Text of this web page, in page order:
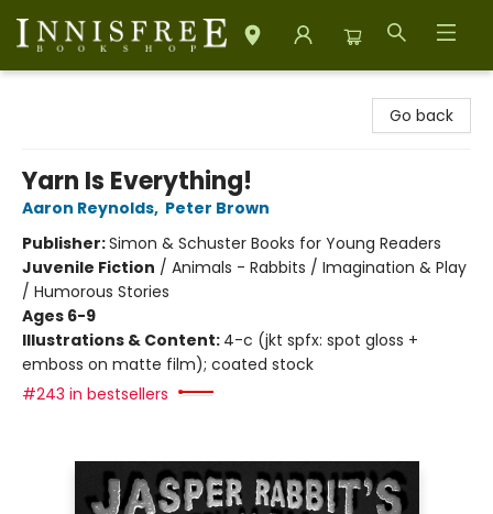
Go back
Yarn Is Everything!
Aaron Reynolds, Peter Brown
Publisher:Simon & Schuster Books for Young Readers
Juvenile Fiction / Animals - Rabbits / Imagination & Play
/ Humorous Stories
Ages 6-9
Illustrations & Content: 4-c (jkt spfx: spot gloss +
emboss on matte film); coated stock
#243 in bestsellers